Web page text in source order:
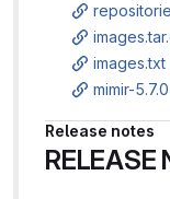
images.txt
mimir-
Release notes
RELEASE